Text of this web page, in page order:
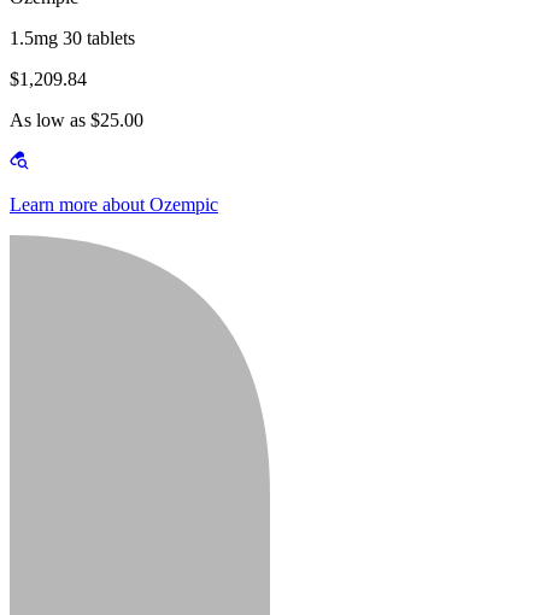
1.5mg 30 tablets
$1,209.84
As low as $25.00
Learn more about Ozempic